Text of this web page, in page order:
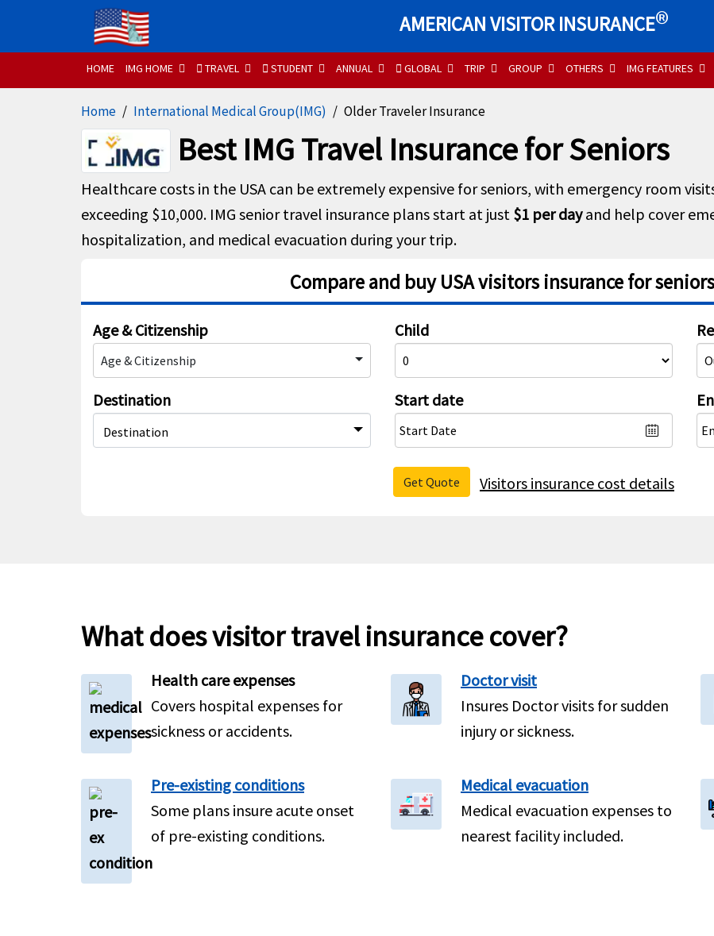
AMERICAN VISITOR INSURANCE®
HOME IMG HOME TRAVEL STUDENT ANNUAL GLOBAL TRIP GROUP OTHERS IMG FEATURES
Home International Medical Group(IMG) Older Traveler Insurance
Best IMG Travel Insurance for Seniors
Healthcare costs in the USA can be extremely expensive for seniors, with emergency room
exceeding $10,000. IMG senior travel insurance plans start at just $1 per dayand help cover
hospitalization, and medical evacuation during your trip.
Compare and buy USA visitors insurance for
Age & Citizenship
Age & Citizenship
Child
Destination
Destination
Start date
Get Quote Visitors insurance cost details
What does visitor travel insurance cover?
Health care expenses
Covers hospital expenses for
sickness or accidents.
Doctor visit
Insures Doctor visits for sudden
injury or sickness.
Pre-existing conditions
Some plans insure acute onset
of pre-existing conditions.
Medical evacuation
Medical evacuation expenses to
nearest facility included.